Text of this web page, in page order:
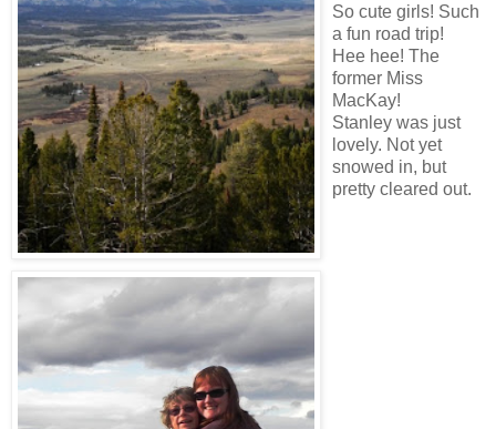
So cute girls! Such
a fun road trip!
Hee hee! The
former Miss
MacKay!
Stanley was just
lovely. Not yet
snowed in, but
pretty cleared out.